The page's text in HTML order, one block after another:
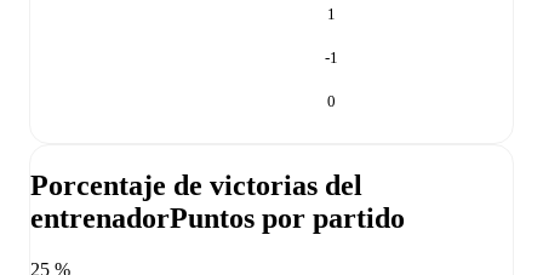
1
-1
0
Porcentaje de victorias del
entrenadorPuntos por partido
25 %